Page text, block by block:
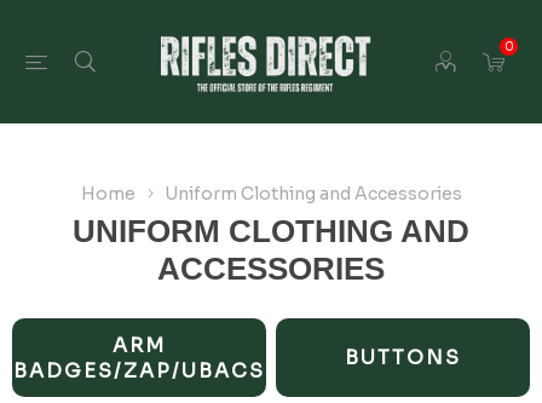
0
Home Uniform Clothing and Accessories
UNIFORM CLOTHING AND
ACCESSORIES
ARM
BADGES/ZAP/UBACS
BUTTONS